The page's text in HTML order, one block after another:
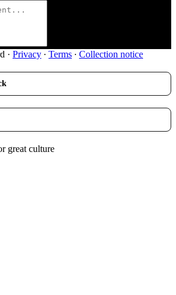
· Privacy ∙ Terms ∙ Collection notice
great culture